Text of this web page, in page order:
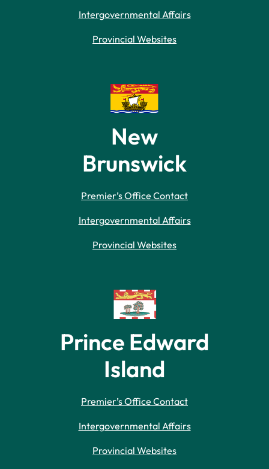
Intergovernmental Affairs
Provincial Websites
New
Brunswick
Premier’s Office Contact
Intergovernmental Affairs
Provincial Websites
Prince Edward
Island
Premier’s Office Contact
Intergovernmental Affairs
Provincial Websites